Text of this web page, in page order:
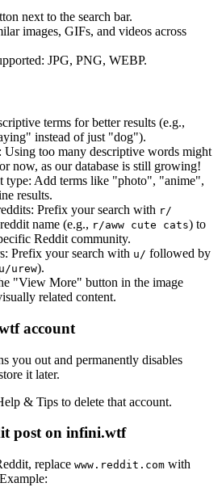
next to the search bar.
images, GIFs, and videos across
JPG, PNG, WEBP.
terms for better results (e.g.,
instead of just "dog").
Using too many descriptive words might
now, as our database is still growing!
type: Add terms like "photo", "anime",
results.
Prefix your search with r/
name (e.g., r/aww cute cats) to
Reddit community.
Prefix your search with u/ followed by
u/urew).
"View More" button in the image
related content.
account
you out and permanently disables
it later.
& Tips to delete that account.
post on infini.wtf
replace www.reddit.com with